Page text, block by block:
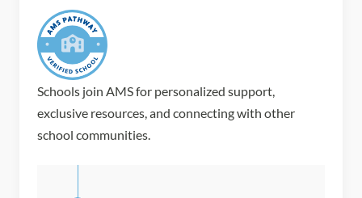
Schools join AMS for personalized support,
exclusive resources, and connecting with other
school communities.